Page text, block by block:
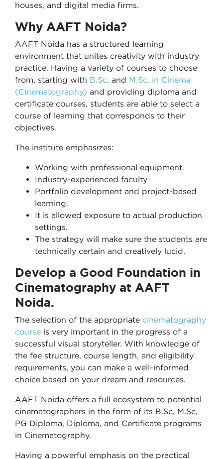
houses, and digital media firms.
Why AAFT Noida?
AAFT Noida has a structured learning
environment that unites creativity with industry
practice. Having a variety of courses to choose
from, starting with B.Sc. and M.Sc. in Cinema
(Cinematography) and providing diploma and
certificate courses, students are able to select a
course of learning that corresponds to their
objectives.
The institute emphasizes:
Working with professional equipment.
Industry-experienced faculty
Portfolio development and project-based
learning.
It is allowed exposure to actual production
settings.
The strategy will make sure the students are
technically certain and creatively lucid.
Develop a Good Foundation in
Cinematography at AAFT
Noida.
The selection of the appropriate cinematography
course is very important in the progress of a
successful visual storyteller. With knowledge of
the fee structure, course length, and eligibility
requirements, you can make a well-informed
choice based on your dream and resources.
AAFT Noida offers a full ecosystem to potential
cinematographers in the form of its B.Sc, M.Sc,
PG Diploma, Diploma, and Certificate programs
in Cinematography.
Having a powerful emphasis on the practical